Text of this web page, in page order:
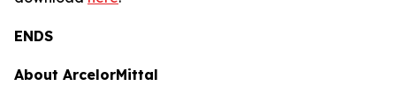
ENDS
About ArcelorMittal